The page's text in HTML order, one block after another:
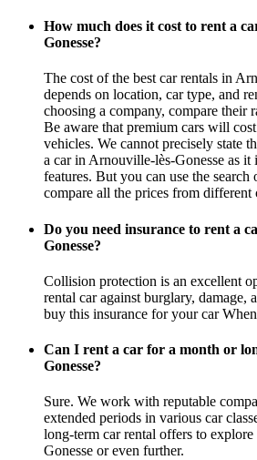
How much does it cost to rent a
Gonesse?
The cost of the best car rentals in
depends on location, car type, and
choosing a company, compare their
Be aware that premium cars will
vehicles. We cannot precisely state
a car in Arnouville-lès-Gonesse as it
features. But you can use the search
compare all the prices from different
Do you need insurance to rent a
Gonesse?
Collision protection is an excellent
rental car against burglary, damage,
buy this insurance for your car
Can I rent a car for a month or
Gonesse?
Sure. We work with reputable
extended periods in various car
long-term car rental offers to
Gonesse or even further.